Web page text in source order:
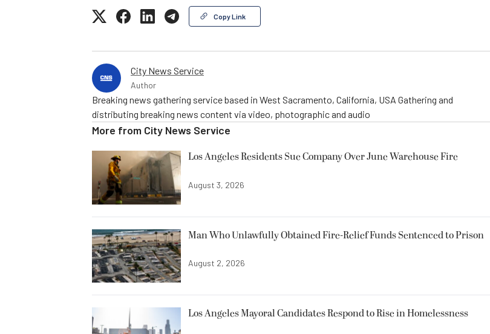
Copy Link
City News Service
Author
Breaking news gathering service based in West Sacramento, California, USA Gathering and
distributing breaking news content via video, photographic and audio
More from City News Service
Los Angeles Residents Sue Company Over June Warehouse Fire
August 3, 2026
Man Who Unlawfully Obtained Fire-Relief Funds Sentenced to Prison
August 2, 2026
Los Angeles Mayoral Candidates Respond to Rise in Homelessness